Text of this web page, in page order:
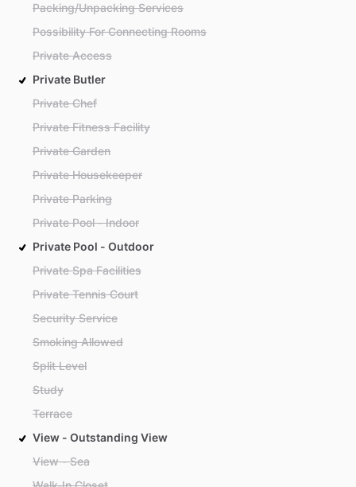
Packing/Unpacking Services
Possibility For Connecting Rooms
Private Access
Private Butler
Private Chef
Private Fitness Facility
Private Garden
Private Housekeeper
Private Parking
Private Pool - Indoor
Private Pool - Outdoor
Private Spa Facilities
Private Tennis Court
Security Service
Smoking Allowed
Split Level
Study
Terrace
View - Outstanding View
View - Sea